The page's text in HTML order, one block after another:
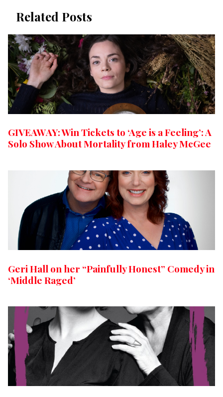
Related Posts
GIVEAWAY: Win Tickets to ‘Age is a Feeling’: A
Solo Show About Mortality from Haley McGee
Geri Hall on her “Painfully Honest” Comedy in
‘Middle Raged’